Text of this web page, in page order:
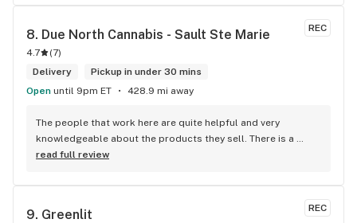
discount). I can live with this, but I think that your website
others in the future. If this is not the reason, then I think
somebody owes me something.
REC
8. Due North Cannabis - Sault Ste Marie
4.7 (7)
Delivery
Pickup in under 30 mins
Open until 9pm ET 428.9 mi away
The people that work here are quite helpful and very
knowledgeable about the products they sell. There is a
large variety of products to choose from as well as a lot of
that is reliable well lit and has a very comfortable friendly
read full review
REC
9. Greenlit